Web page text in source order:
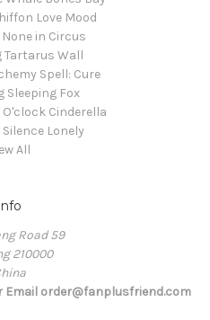
Love Mood
None in Circus
Tartarus Wall
Spell: Cure
Sleeping Fox
O'clock Cinderella
Silence Lonely
All
Road 59
210000
Email order@fanplusfriend.com